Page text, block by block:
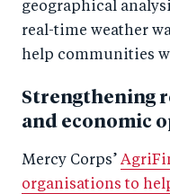
geographical
real-time weather
help communities
Strengthening
and economic
Mercy Corps’
organisations to